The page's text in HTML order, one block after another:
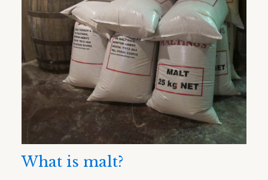
What is malt?